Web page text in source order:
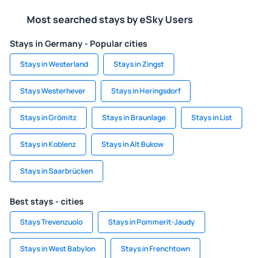
Most searched stays by eSky Users
Stays in Germany - Popular cities
Stays in Westerland Stays in Zingst
Stays Westerhever Stays in Heringsdorf
Stays in Grömitz Stays in Braunlage Stays in List
Stays in Koblenz Stays in Alt Bukow
Stays in Saarbrücken
Best stays - cities
Stays Trevenzuolo Stays in Pommerit-Jaudy
Stays in West Babylon Stays in Frenchtown